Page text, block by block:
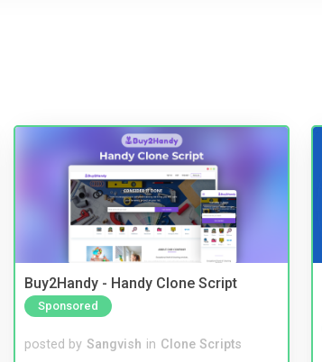
Buy2Handy - Handy Clone Script
Sponsored
posted by Sangvish in Clone Scripts